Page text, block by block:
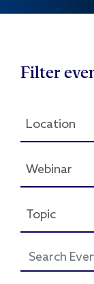
Filter
Location
Webinar
Topic